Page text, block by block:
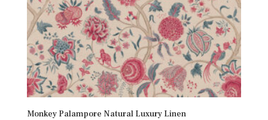
Monkey Palampore Natural Luxury Linen